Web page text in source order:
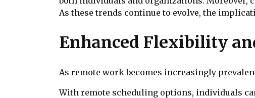
As these trends continue to evolve, the
Enhanced Flexibility
As remote work becomes increasingly
With remote scheduling options, individuals